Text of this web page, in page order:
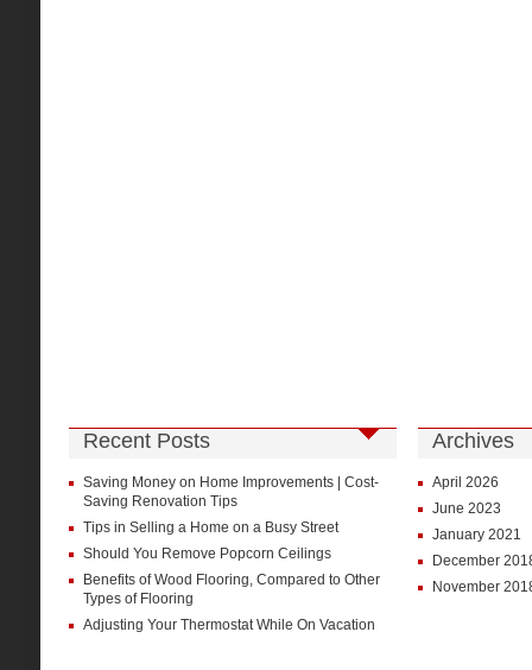
Recent Posts
Saving Money on Home Improvements | Cost-
Saving Renovation Tips
Tips in Selling a Home on a Busy Street
Should You Remove Popcorn Ceilings
Benefits of Wood Flooring, Compared to Other
Types of Flooring
Adjusting Your Thermostat While On Vacation
Archives
April 2026
June 2023
January 2021
December
November